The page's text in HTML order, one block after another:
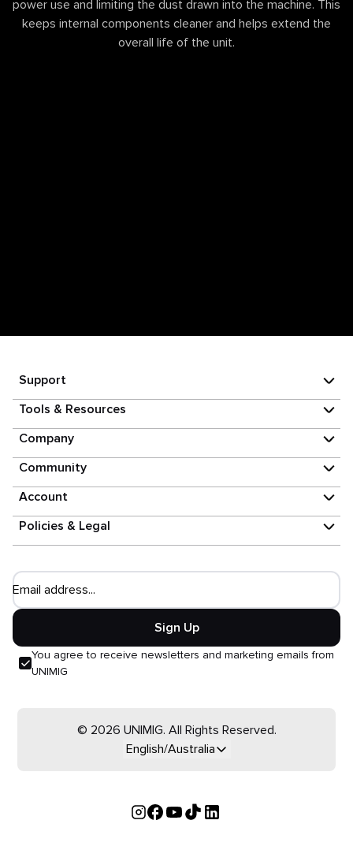
power use and limiting the dust drawn into the machine. This
keeps internal components cleaner and helps extend the
overall life of the unit.
Support
Tools & Resources
Company
Community
Account
Policies & Legal
Email address...
Sign Up
You agree to receive newsletters and marketing emails from
UNIMIG
© 2026 UNIMIG. All Rights Reserved.
English/Australia